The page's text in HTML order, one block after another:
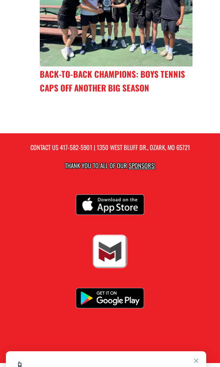
×
BACK-TO-BACK CHAMPIONS: BOYS TENNIS
CAPS OFF ANOTHER BIG SEASON
CONTACT US417-582-5901 | 1350 WEST BLUFF DR., OZARK, MO 65721
THANK YOU TO ALL OF OURSPONSORS!